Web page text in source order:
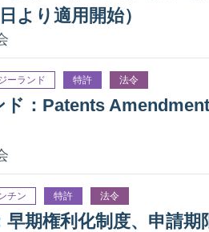
より適用開始）
ーランド 特許 法令
ド：Patents
チン 特許 法令
期権利化制度、申請期